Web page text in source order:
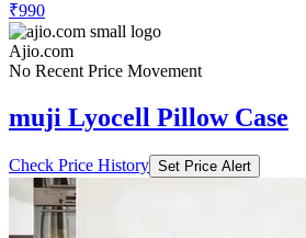
₹990
Ajio.com
No Recent Price Movement
muji Lyocell Pillow Case
Check Price History Set Price Alert